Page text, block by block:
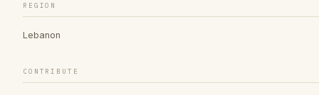
REGION
Lebanon
CONTRIBUTE